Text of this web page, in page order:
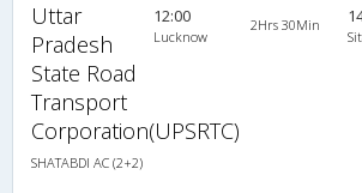
Uttar
Pradesh
State Road
Transport
Corporation(UPSRTC)
SHATABDI AC (2+2)
12:00
Lucknow
2Hrs 30Min